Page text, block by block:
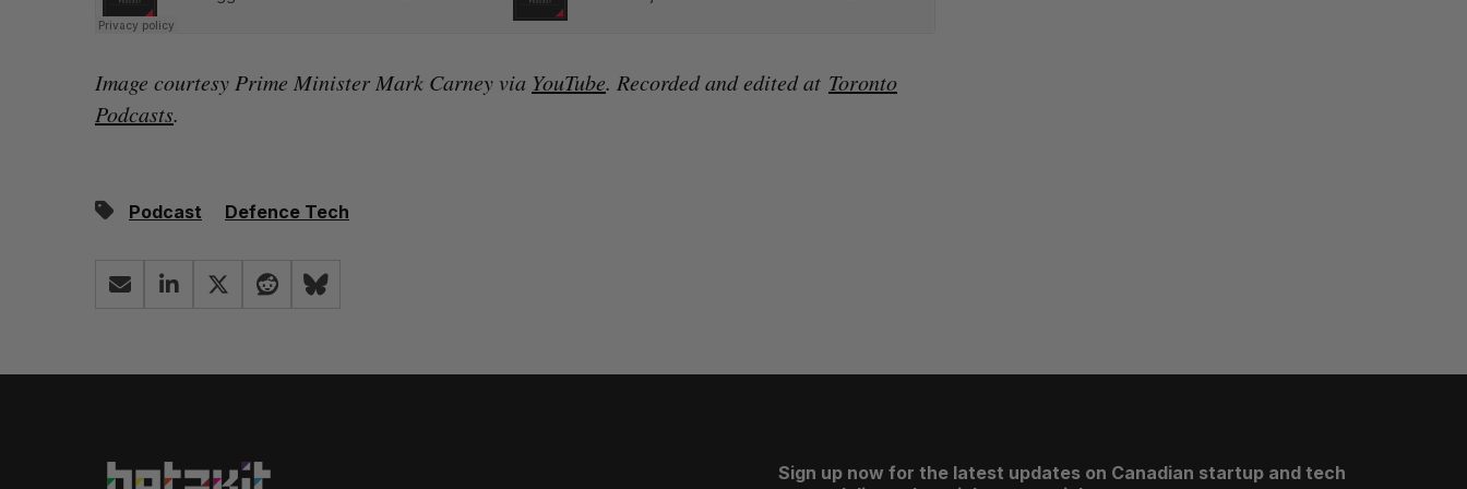
Image courtesy Prime Minister Mark Carney via YouTube. Recorded and edited at Toronto
Podcasts.
Podcast Defence Tech
Sign up now for the latest updates on Canadian startup and tech